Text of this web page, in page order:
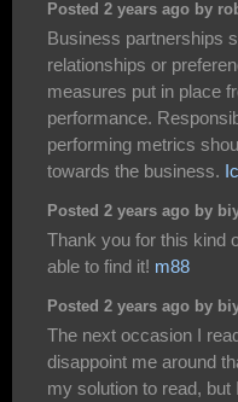
Posted 2 years ago by
Business partnerships
relationships or
measures put in place
performance.
performing metrics
towards the business.
Posted 2 years ago by
Thank you for this kind
able to find it! m88
Posted 2 years ago by
The next occasion I
disappoint me around
my solution to read,